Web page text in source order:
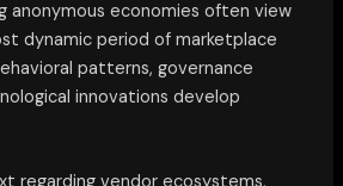
anonymous economies often view
dynamic period of marketplace
patterns, governance
innovations develop